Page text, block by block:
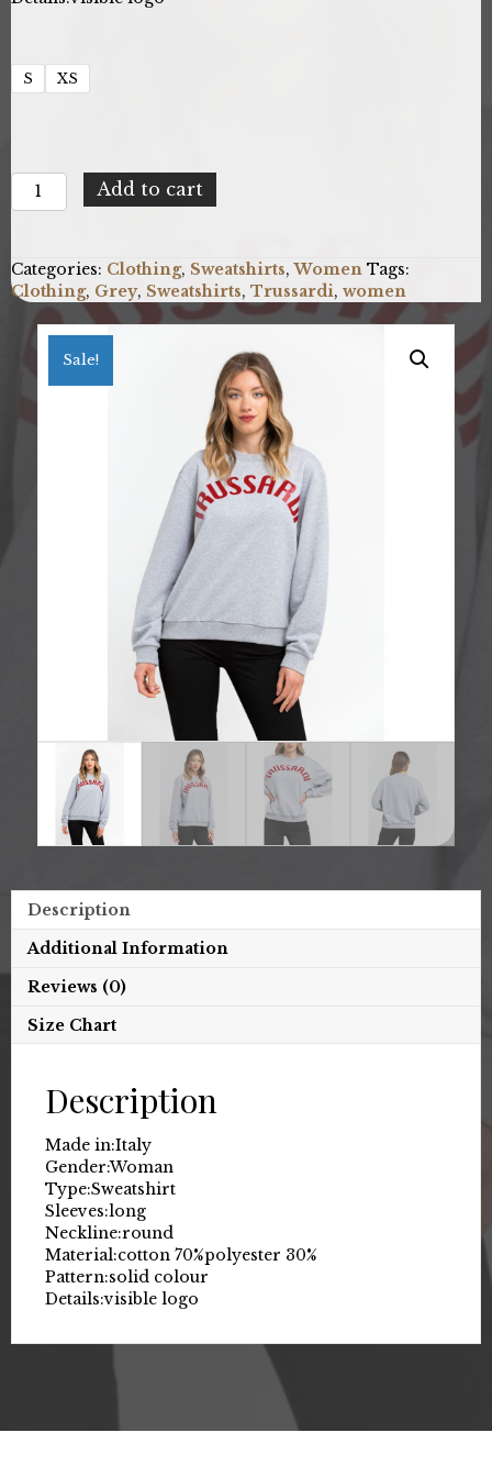
S XS
Trussardi
36F000321T002191_E698MelangeGreyPrintRed
Add to cart
Categories: Clothing, Sweatshirts,Women Tags:
Clothing, Grey, Sweatshirts, Trussardi, women
Sale!
Description
Additional Information
Reviews (0)
Size Chart
Description
Made in:Italy
Gender:Woman
Type:Sweatshirt
Sleeves:long
Neckline:round
Material:cotton 70%polyester 30%
Pattern:solid colour
Details:visible logo